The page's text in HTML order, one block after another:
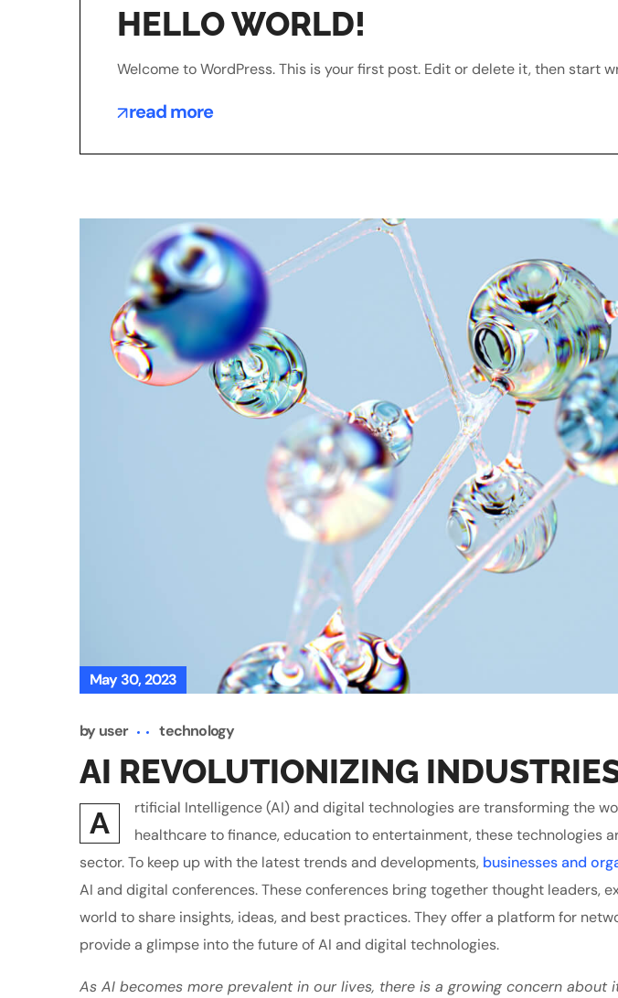
HELLO WORLD!
Welcome to WordPress. This is your first post. Edit or delete it, then start
read more
May 30, 2023
by user technology
AI REVOLUTIONIZING
A
rtificial Intelligence (AI) and digital technologies are transforming the
healthcare to finance, education to entertainment, these technologies
sector. To keep up with the latest trends and developments, businesses and
AI and digital conferences. These conferences bring together thought leaders,
world to share insights, ideas, and best practices. They offer a platform for
provide a glimpse into the future of AI and digital technologies.
As AI becomes more prevalent in our lives, there is a growing concern about